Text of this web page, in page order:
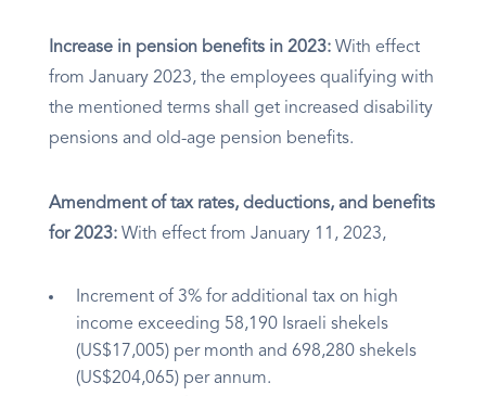
Increase in pension benefits in 2023: With effect
from January 2023, the employees qualifying with
the mentioned terms shall get increased disability
pensions and old-age pension benefits.
Amendment of tax rates, deductions, and benefits
for 2023: With effect from January 11, 2023,
Increment of 3% for additional tax on high
income exceeding 58,190 Israeli shekels
(US$17,005) per month and 698,280 shekels
(US$204,065) per annum.